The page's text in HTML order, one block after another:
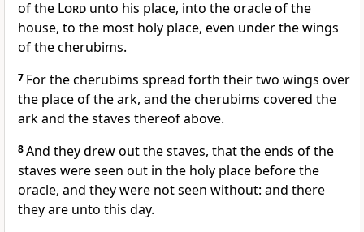
of the Lord unto his place, into the oracle of the
house, to the most holy place, even under the wings
of the cherubims.
7 For the cherubims spread forth their two wings over
the place of the ark, and the cherubims covered the
ark and the staves thereof above.
8And they drew out the staves, that the ends of the
staves were seen out in the holy place before the
oracle, and they were not seen without: and there
they are unto this day.